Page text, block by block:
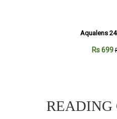
Aqualens
Rs 699
READING